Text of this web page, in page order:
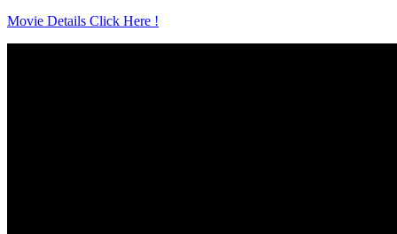
Movie Details Click Here !